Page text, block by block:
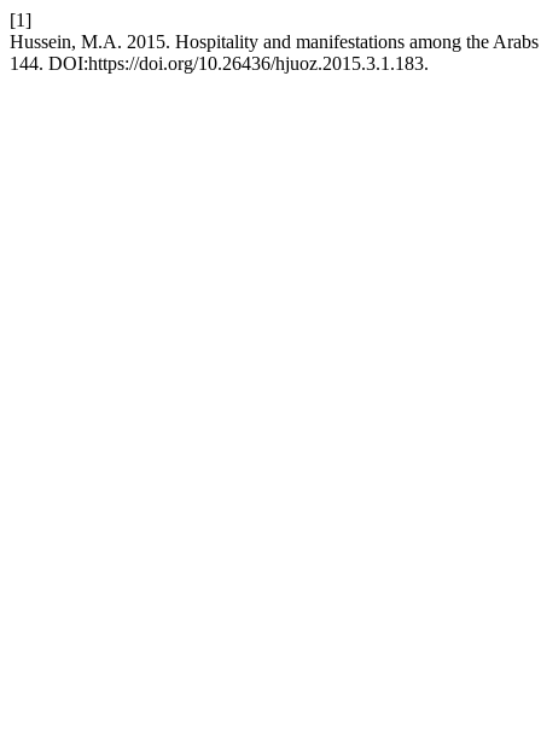
[1]
Hussein, M.A. 2015. Hospitality and manifestations among the
144. DOI:https://doi.org/10.26436/hjuoz.2015.3.1.183.